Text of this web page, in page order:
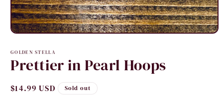
Open
1
modal
GOLDEN STELLA
Prettier in Pearl Hoops
Regular
$14.99 USD Sold out